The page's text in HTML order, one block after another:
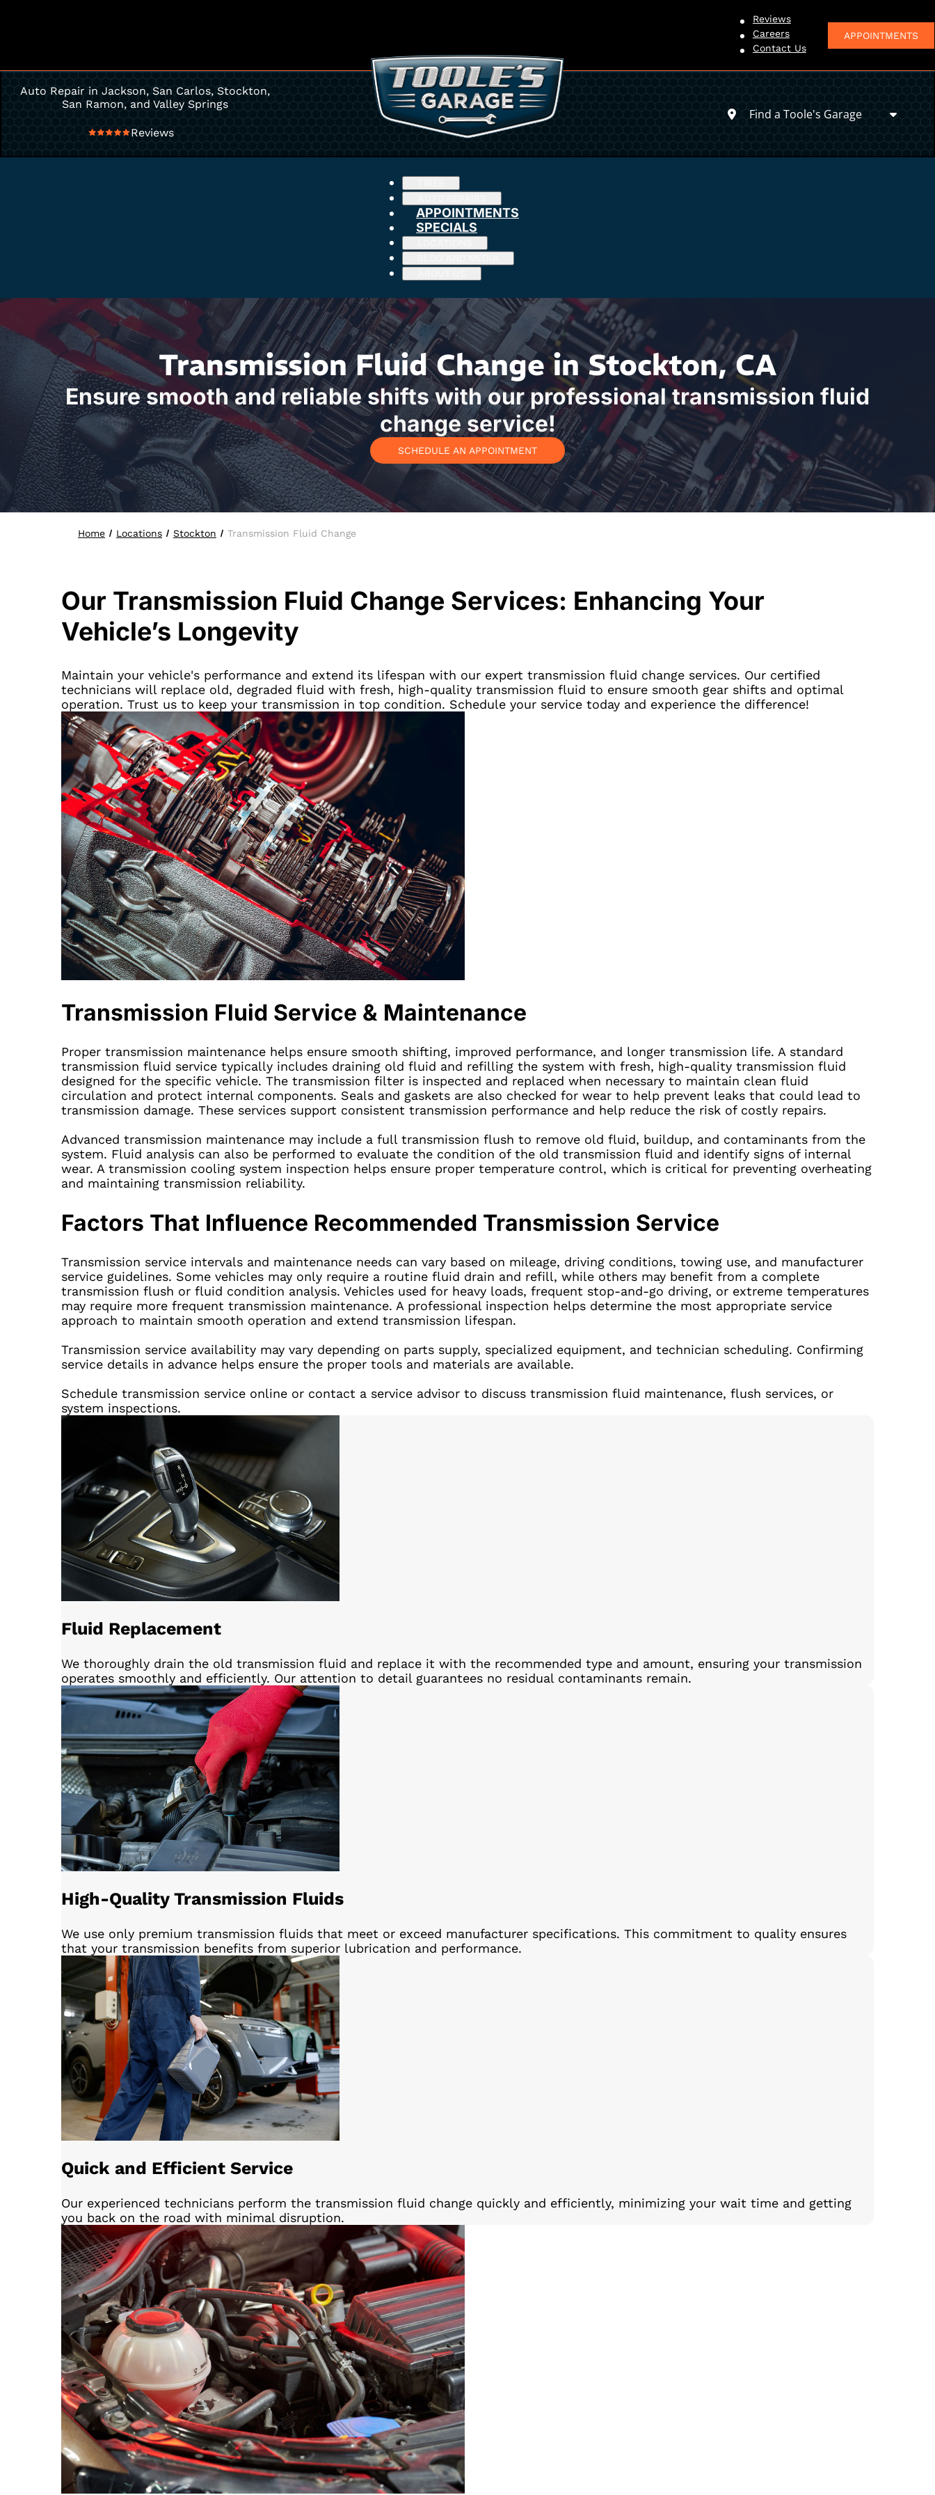
Reviews
Careers
Contact Us
APPOINTMENTS
Auto Repair in Jackson, San Carlos, Stockton,
San Ramon, and Valley Springs
Reviews
Find a Toole's Garage
APPOINTMENTS
SPECIALS
Transmission Fluid Change in Stockton, CA
Ensure smooth and reliable shifts with our professional transmission fluid
change service!
SCHEDULE AN APPOINTMENT
Home Locations Stockton Transmission Fluid Change
Our Transmission Fluid Change Services: Enhancing Your
Vehicle’s Longevity
Maintain your vehicle's performance and extend its lifespan with our expert transmission fluid change services. Our certified
technicians will replace old, degraded fluid with fresh, high-quality transmission fluid to ensure smooth gear shifts and optimal
operation. Trust us to keep your transmission in top condition. Schedule your service today and experience the difference!
Transmission Fluid Service & Maintenance
Proper transmission maintenance helps ensure smooth shifting, improved performance, and longer transmission life. A standard
transmission fluid service typically includes draining old fluid and refilling the system with fresh, high-quality transmission fluid
designed for the specific vehicle. The transmission filter is inspected and replaced when necessary to maintain clean fluid
circulation and protect internal components. Seals and gaskets are also checked for wear to help prevent leaks that could lead to
transmission damage. These services support consistent transmission performance and help reduce the risk of costly repairs.
Advanced transmission maintenance may include a full transmission flush to remove old fluid, buildup, and contaminants from the
system. Fluid analysis can also be performed to evaluate the condition of the old transmission fluid and identify signs of internal
wear. A transmission cooling system inspection helps ensure proper temperature control, which is critical for preventing overheating
and maintaining transmission reliability.
Factors That Influence Recommended Transmission Service
Transmission service intervals and maintenance needs can vary based on mileage, driving conditions, towing use, and manufacturer
service guidelines. Some vehicles may only require a routine fluid drain and refill, while others may benefit from a complete
transmission flush or fluid condition analysis. Vehicles used for heavy loads, frequent stop-and-go driving, or extreme temperatures
may require more frequent transmission maintenance. A professional inspection helps determine the most appropriate service
approach to maintain smooth operation and extend transmission lifespan.
Transmission service availability may vary depending on parts supply, specialized equipment, and technician scheduling. Confirming
service details in advance helps ensure the proper tools and materials are available.
Schedule transmission service online or contact a service advisor to discuss transmission fluid maintenance, flush services, or
system inspections.
Fluid Replacement
We thoroughly drain the old transmission fluid and replace it with the recommended type and amount, ensuring your transmission
operates smoothly and efficiently. Our attention to detail guarantees no residual contaminants remain.
High-Quality Transmission Fluids
We use only premium transmission fluids that meet or exceed manufacturer specifications. This commitment to quality ensures
that your transmission benefits from superior lubrication and performance.
Quick and Efficient Service
Our experienced technicians perform the transmission fluid change quickly and efficiently, minimizing your wait time and getting
you back on the road with minimal disruption.